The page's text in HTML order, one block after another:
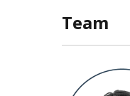
Team